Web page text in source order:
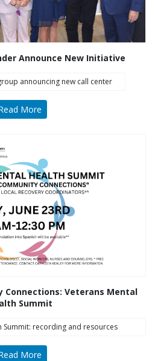
Announce New Initiative
announcing new call center
More
Connections: Veterans Mental
Summit
Summit: recording and resources
More